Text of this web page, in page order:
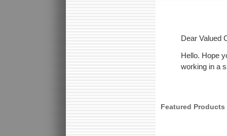
Dear Valued
Hello. Hope
working in a
Featured Products